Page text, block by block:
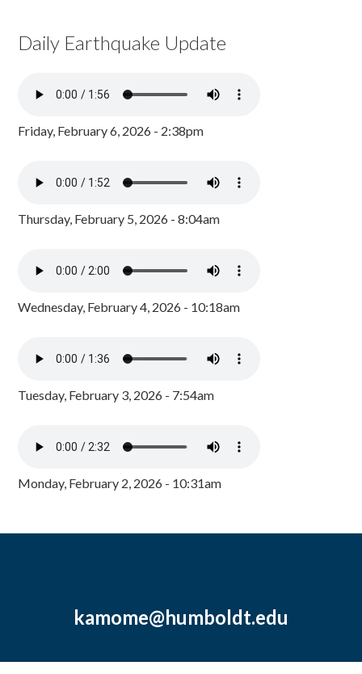
Daily Earthquake Update
Friday, February 6, 2026 - 2:38pm
Thursday, February 5, 2026 - 8:04am
Wednesday, February 4, 2026 - 10:18am
Tuesday, February 3, 2026 - 7:54am
Monday, February 2, 2026 - 10:31am
kamome@humboldt.edu